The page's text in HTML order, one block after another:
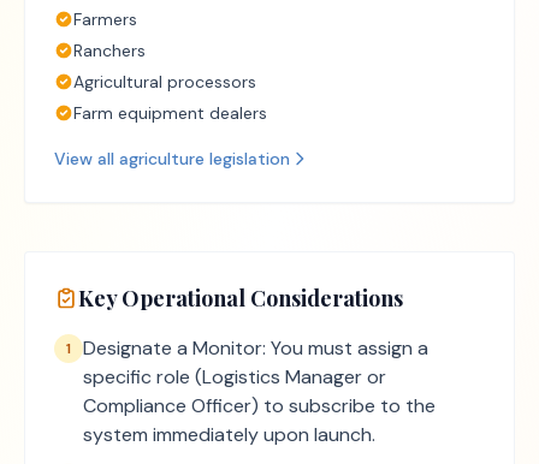
Farmers
Ranchers
Agricultural processors
Farm equipment dealers
View all agriculture legislation
Key Operational Considerations
1
Designate a Monitor: You must assign a
specific role (Logistics Manager or
Compliance Officer) to subscribe to the
system immediately upon launch.